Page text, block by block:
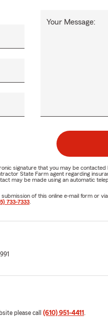
Your Message:
signature that you may be
State Farm agent regarding
may be made using an automatic
of this online e-mail form or
733-7333
please call (610) 951-4411 .